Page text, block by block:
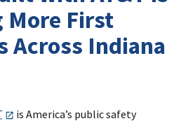
More First
Across Indiana
is America’s public safety